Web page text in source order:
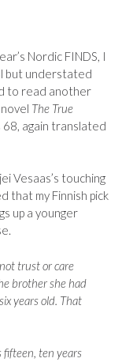
Nordic FINDS, I
but understated
to read another
The True
again translated
Vesaas’s touching
that my Finnish pick
up a younger
trust or care
brother she had
years old. That
fifteen, ten years